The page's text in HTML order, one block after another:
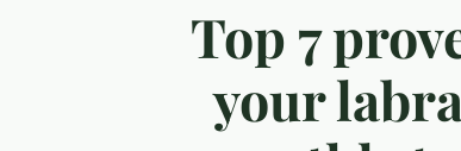
Top 7
your